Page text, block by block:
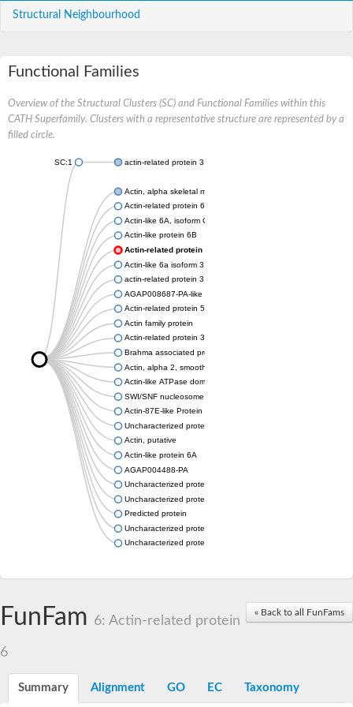
Structural Neighbourhood
Functional Families
Overview of the Structural Clusters (SC) and Functional Families within this
CATH Superfamily. Clusters with a representative structure are represented by a
filled circle.
SC:1 actin-related protein 3 isoform X1
Actin, alpha skeletal muscle
Actin-related protein 6
Actin-like 6A, isoform CRA_a
Actin-like protein 6B
Actin-related protein 6
Actin-like 6a isoform 3
actin-related protein 3 isoform X2
AGAP008687-PA-like protein
Actin-related protein 5
Actin family protein
Actin-related protein 3, putative arp3
Brahma associated protein 55kD
Actin, alpha 2, smooth muscle, aorta
Actin-like ATPase domain-containing protein
SWI/SNF nucleosome remodeling complex component
Actin-87E-like Protein
Uncharacterized protein
Actin, putative
Actin-like protein 6A
AGAP004488-PA
Uncharacterized protein
Uncharacterized protein
Predicted protein
Uncharacterized protein
Uncharacterized protein
« Back to all FunFams
FunFam 6: Actin-related protein
6
Summary Alignment GO EC Taxonomy